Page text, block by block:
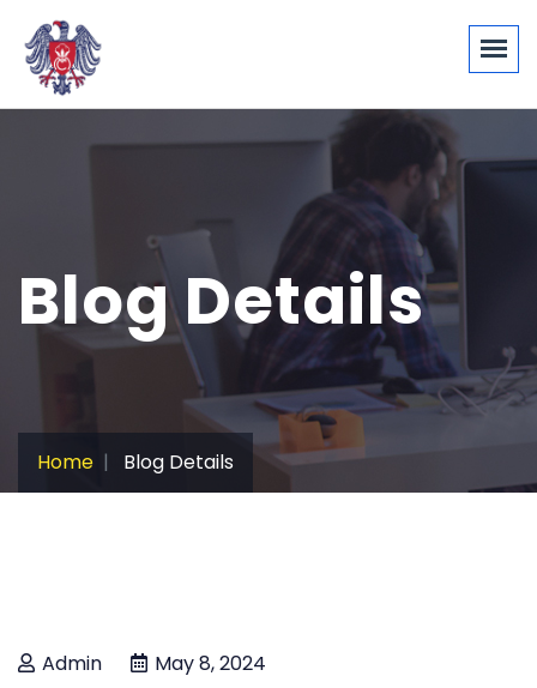
Blog Details
Home Blog Details
Admin May 8, 2024